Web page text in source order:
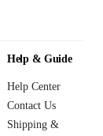
Help & Guide
Help Center
Contact Us
Shipping &